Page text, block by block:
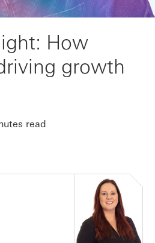
How
growth
read